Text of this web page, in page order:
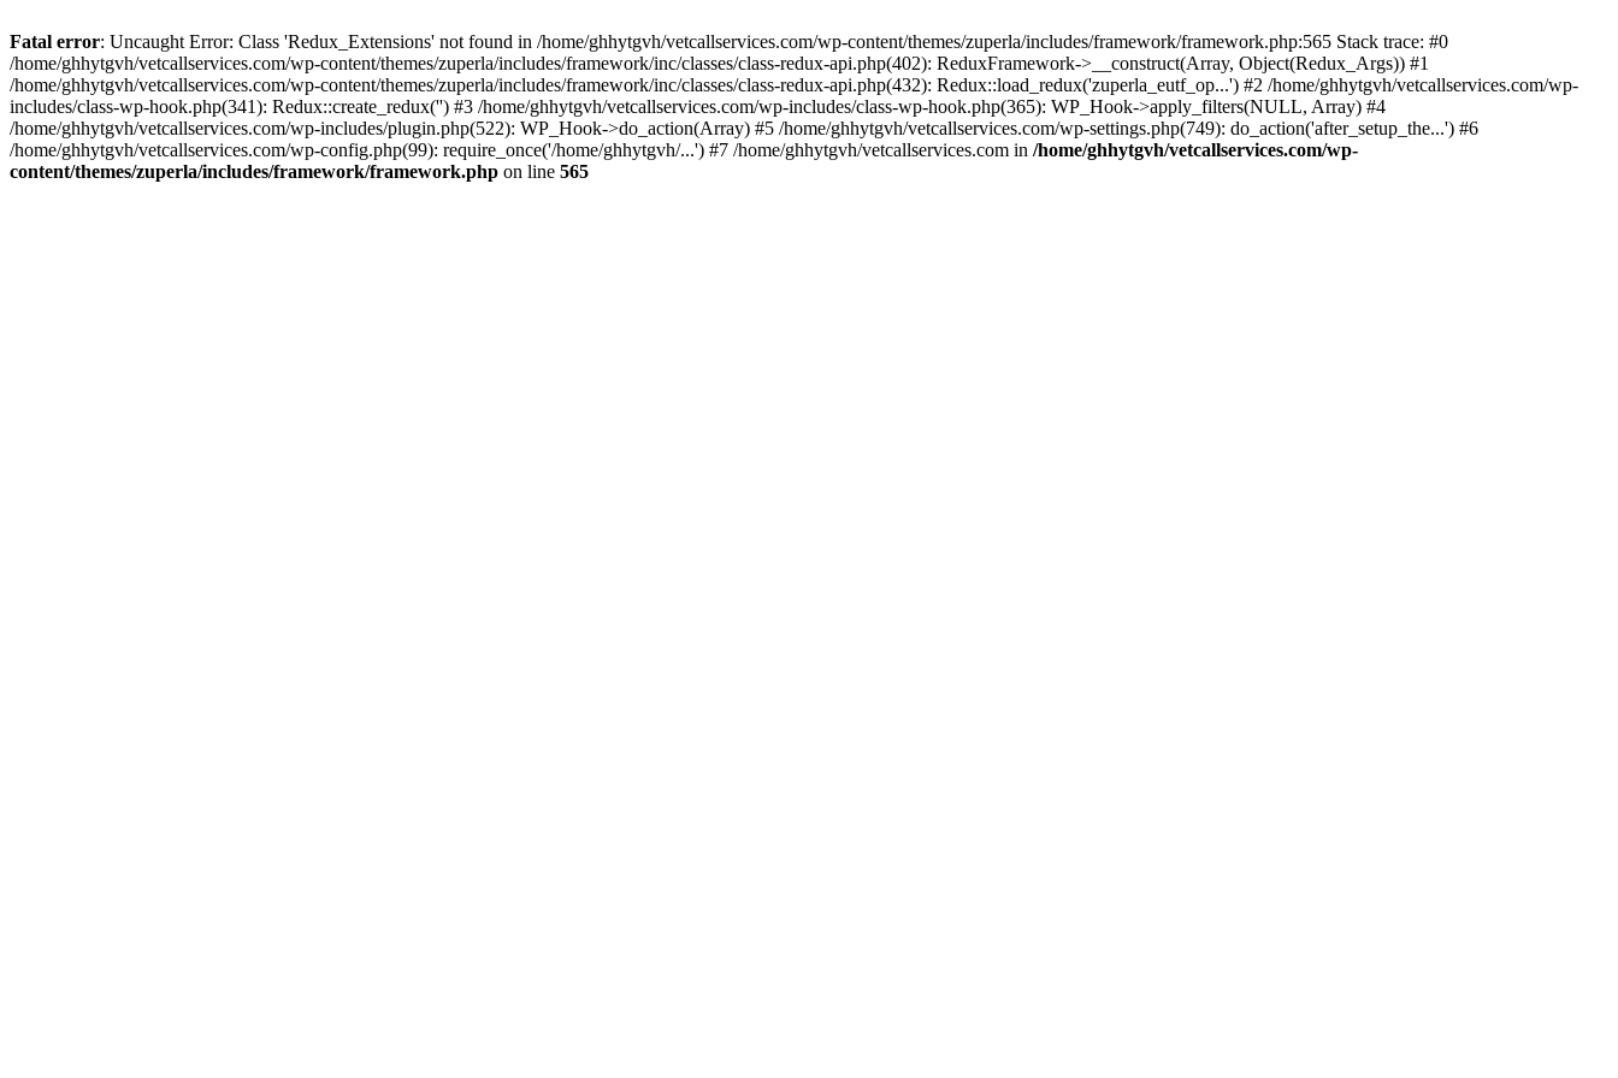
Fatal error: Uncaught Error: Class 'Redux_Extensions' not found in /home/ghhytgvh/vetcallservices.com/wp-content/themes/zuperla/includes/framework/framework.php:565 Stack trace: #0
/home/ghhytgvh/vetcallservices.com/wp-content/themes/zuperla/includes/framework/inc/classes/class-redux-api.php(402): ReduxFramework->__construct(Array, Object(Redux_Args)) #1
/home/ghhytgvh/vetcallservices.com/wp-content/themes/zuperla/includes/framework/inc/classes/class-redux-api.php(432): Redux::load_redux('zuperla_eutf_op...') #2 /home/ghhytgvh/vetcallservices.com/wp-
includes/class-wp-hook.php(341): Redux::create_redux('') #3 /home/ghhytgvh/vetcallservices.com/wp-includes/class-wp-hook.php(365): WP_Hook->apply_filters(NULL, Array) #4
/home/ghhytgvh/vetcallservices.com/wp-includes/plugin.php(522): WP_Hook->do_action(Array) #5 /home/ghhytgvh/vetcallservices.com/wp-settings.php(749): do_action('after_setup_the...') #6
/home/ghhytgvh/vetcallservices.com/wp-config.php(99): require_once('/home/ghhytgvh/...') #7 /home/ghhytgvh/vetcallservices.com in /home/ghhytgvh/vetcallservices.com/wp-
content/themes/zuperla/includes/framework/framework.php on line 565